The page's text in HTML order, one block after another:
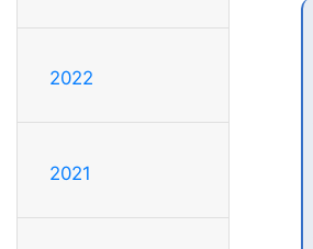
2022
2021